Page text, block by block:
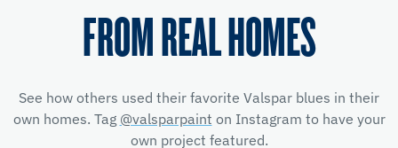
FROM REAL HOMES
See how others used their favorite Valspar blues in their
own homes. Tag @valsparpaint on Instagram to have your
own project featured.